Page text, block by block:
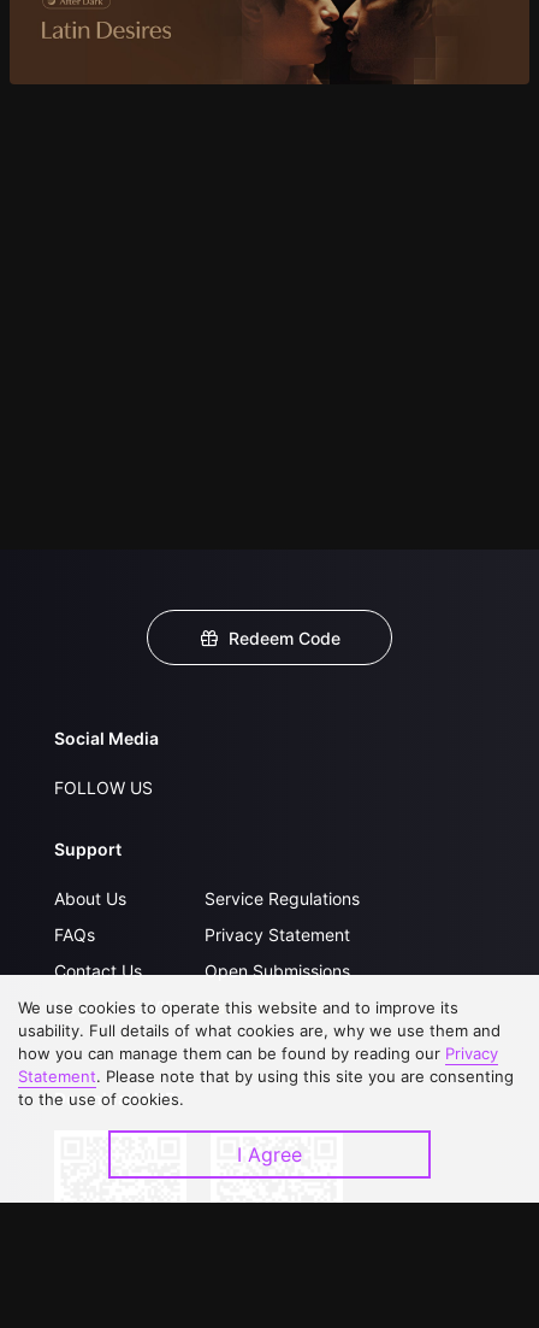
Redeem Code
Social Media
FOLLOW US
Support
About Us
FAQs
Contact Us
Upgrade to VIP
Service Regulations
Privacy Statement
Open Submissions
Partner with Us
Download APP
We use cookies to operate this website and to improve its
usability. Full details of what cookies are, why we use them and
how you can manage them can be found by reading our Privacy
Statement. Please note that by using this site you are consenting
to the use of cookies.
I Agree